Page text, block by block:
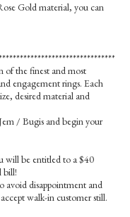
Gold material, you can
of the finest and most
engagement rings. Each
desired material and
/ Bugis and begin your
will be entitled to a $40
bill!
avoid disappointment and
walk-in customer still.